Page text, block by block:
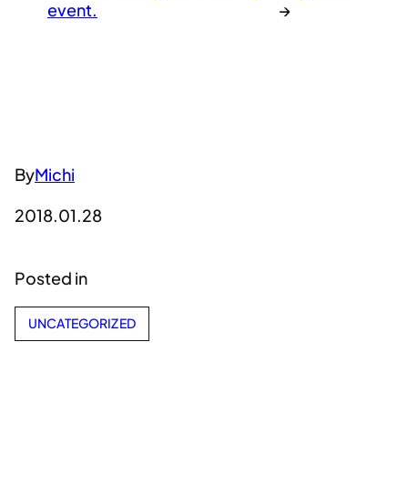
event.
→
ByMichi
2018.01.28
Posted in
UNCATEGORIZED